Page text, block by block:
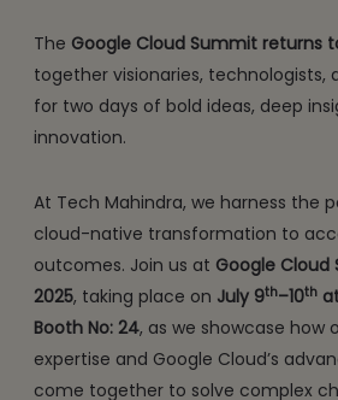
The Google Cloud Summit returns
together visionaries, technologists,
for two days of bold ideas, deep
innovation.
At Tech Mahindra, we harness the
cloud-native transformation to
outcomes. Join us at Google Cloud
2025, taking place on July 9th–10th
Booth No: 24, as we showcase how
expertise and Google Cloud’s
come together to solve complex